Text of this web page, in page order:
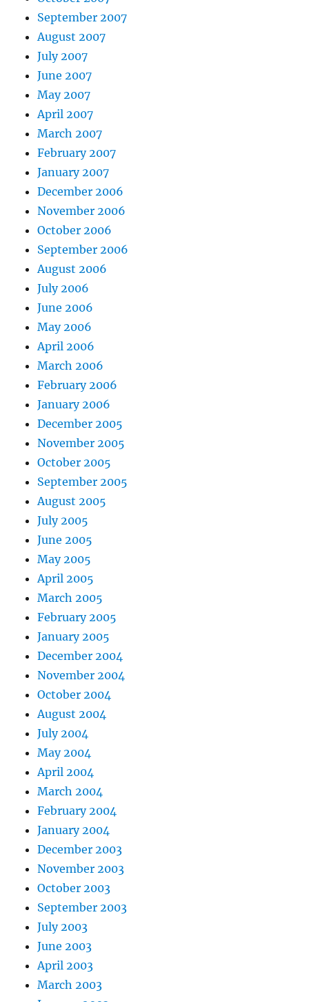
September 2007
August 2007
July 2007
June 2007
May 2007
April 2007
March 2007
February 2007
January 2007
December 2006
November 2006
October 2006
September 2006
August 2006
July 2006
June 2006
May 2006
April 2006
March 2006
February 2006
January 2006
December 2005
November 2005
October 2005
September 2005
August 2005
July 2005
June 2005
May 2005
April 2005
March 2005
February 2005
January 2005
December 2004
November 2004
October 2004
August 2004
July 2004
May 2004
April 2004
March 2004
February 2004
January 2004
December 2003
November 2003
October 2003
September 2003
July 2003
June 2003
April 2003
March 2003